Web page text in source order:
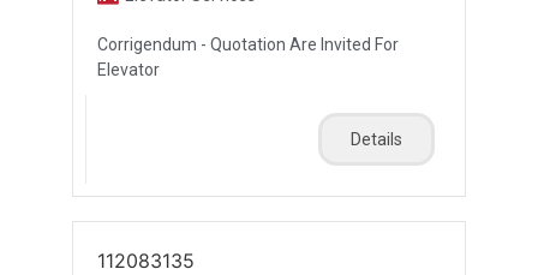
Corrigendum - Quotation Are Invited For
Elevator
Details
112083135